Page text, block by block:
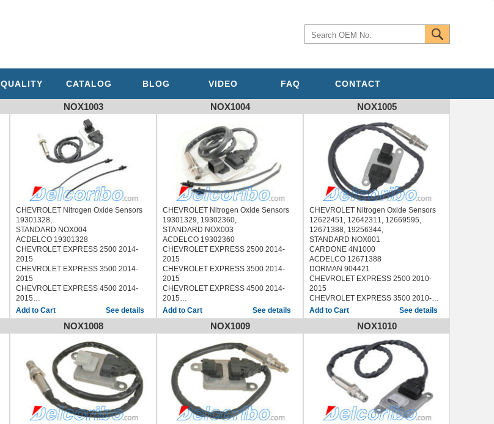
QUALITY CATALOG BLOG VIDEO FAQ CONTACT
NOX1003
CHEVROLET Nitrogen Oxide Sensors
19301328,
STANDARD NOX004
ACDELCO 19301328
CHEVROLET EXPRESS 2500 2014-
2015
CHEVROLET EXPRESS 3500 2014-
2015
CHEVROLET EXPRESS 4500 2014-
2015
CHEVROLET SILVERADO 2500 2015
CHEVROLET SILVERADO 3500 2015
GMC SAVANA 2500 2014-2015
GMC SAVANA 4500 2014-2015
GMC SIERRA 2500 2015
GMC SIERRA 3500 2015
See details
NOX1004
CHEVROLET Nitrogen Oxide Sensors
19301329, 19302360,
STANDARD NOX003
ACDELCO 19302360
CHEVROLET EXPRESS 2500 2014-
2015
CHEVROLET EXPRESS 3500 2014-
2015
CHEVROLET EXPRESS 4500 2014-
2015
CHEVROLET SILVERADO 2500 2015
CHEVROLET SILVERADO 3500 2015
GMC SAVANA 2500 2014-2015
GMC SAVANA 4500 2014-2015
GMC SIERRA 2500 2015
GMC SIERRA 3500 2015
See details
NOX1005
CHEVROLET Nitrogen Oxide Sensors
12622451, 12642311, 12669595,
12671388, 19256344,
STANDARD NOX001
CARDONE 4N1000
ACDELCO 12671388
DORMAN 904421
CHEVROLET EXPRESS 2500 2010-
2015
CHEVROLET EXPRESS 3500 2010-
2015
CHEVROLET EXPRESS 4500 2010-
CHEVROLET SILVERADO 3500 2011-
GMC SAVANA 2500 2010-2015
GMC SAVANA 3500 2010-2015
GMC SAVANA 4500 2010-2015
GMC SIERRA 2500 2011-2014
GMC SIERRA 3500 2011-2014
See details
NOX1008 NOX1009 NOX1010